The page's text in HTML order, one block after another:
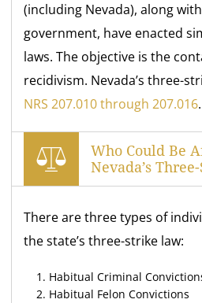
(including Nevada), along
government, have enacted
laws. The objective is the
recidivism. Nevada’s three-
NRS 207.010 through 207.016.
Who Could Be
Nevada’s
There are three types of
the state’s three-strike law:
Habitual Criminal
Habitual Felon Convictions